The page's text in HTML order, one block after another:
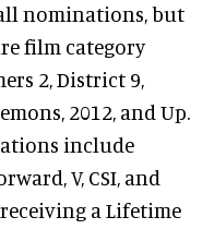
nominations, but
film category
2, District 9,
2012, and Up.
include
V, CSI, and
a Lifetime